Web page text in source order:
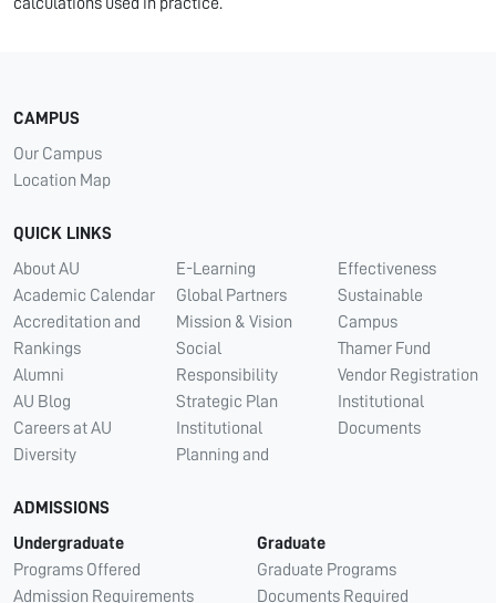
CAMPUS
Our Campus
Location Map
QUICK LINKS
About AU
Academic Calendar
Accreditation and
Rankings
Alumni
AU Blog
Careers at AU
Diversity
E-Learning
Global Partners
Mission & Vision
Social
Responsibility
Strategic Plan
Institutional
Planning and
Effectiveness
Sustainable
Campus
Thamer Fund
Vendor Registration
Institutional
Documents
ADMISSIONS
Undergraduate
Programs Offered
Admission Requirements
Graduate
Graduate Programs
Documents Required